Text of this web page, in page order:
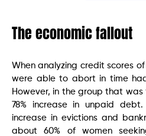
The economic fallout
When analyzing credit scores
were able to abort in time
However, in the group that
78% increase in unpaid
increase in evictions and
about 60% of women